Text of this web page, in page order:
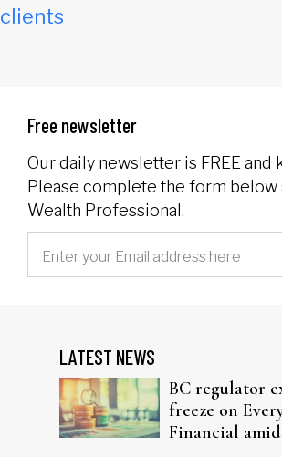
clients
Free newsletter
Our daily newsletter is FREE
Please complete the form
Wealth Professional.
LATEST NEWS
BC regulator
freeze on
Financial